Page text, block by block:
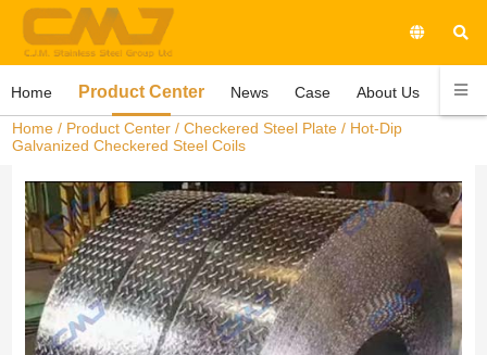
Home Product Center News Case About Us
Home / Product Center /Checkered Steel Plate / Hot-Dip
Galvanized Checkered Steel Coils